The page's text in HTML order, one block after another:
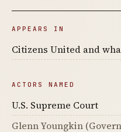
APPEARS IN
Citizens United and
ACTORS NAMED
U.S. Supreme Court
Glenn Youngkin